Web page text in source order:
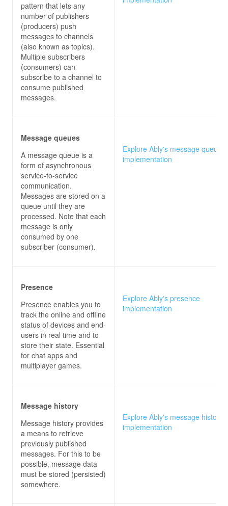
pattern that lets any
number of publishers
(producers) push
messages to channels
(also known as topics).
Multiple subscribers
(consumers) can
subscribe to a channel to
consume published
messages.
Message queues
A message queue is a
form of asynchronous
service-to-service
communication.
Messages are stored on a
queue until they are
processed. Note that each
message is only
consumed by one
subscriber (consumer).
Explore Ably's message queues
implementation
Presence
Presence enables you to
track the online and offline
status of devices and end-
users in real time and to
store their state. Essential
for chat apps and
multiplayer games.
Explore Ably's presence
implementation
Message history
Message history provides
a means to retrieve
previously published
messages. For this to be
possible, message data
must be stored (persisted)
somewhere.
Explore Ably's message history
implementation